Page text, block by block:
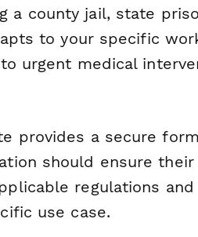
a county jail, state
to your specific
urgent medical
provides a secure
should ensure their
regulations
use case.